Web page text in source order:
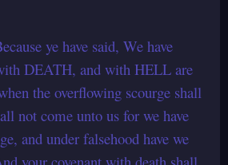
ye have said, We have
DEATH, and with HELL are
the overflowing scourge shall
not come unto us for we have
and under falsehood have we